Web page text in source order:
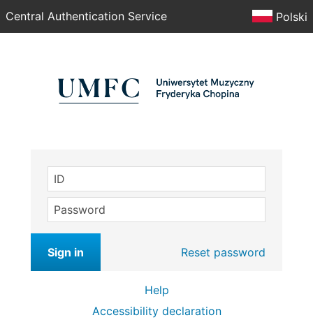
Central Authentication Service Polski
ID
Password
Sign in Reset password
Help
Accessibility declaration